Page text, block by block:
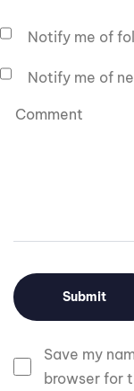
Save my
browser for
Notify me of
Notify me of